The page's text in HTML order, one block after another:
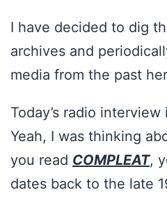
I have decided to dig
archives and
media from the past
Today’s radio
Yeah, I was thinking
you read COMPLEAT,
dates back to the late